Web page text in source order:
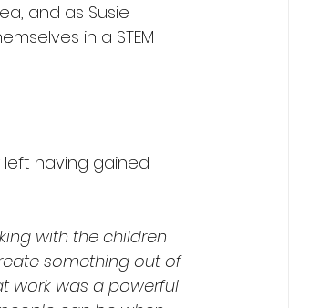
and as Susie
in a STEM
having gained
with the children
something out of
work was a powerful